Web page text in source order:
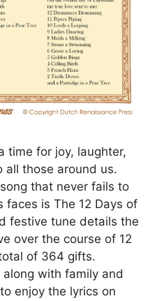
time for joy, laughter,
all those around us.
that never fails to
faces is The 12 Days of
festive tune details the
over the course of 12
of 364 gifts.
along with family and
enjoy the lyrics on